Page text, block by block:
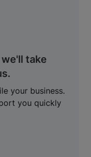
take
your business.
you quickly